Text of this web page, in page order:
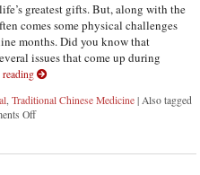
greatest gifts. But, along with the
comes some physical challenges
months. Did you know that
issues that come up during
reading
,Traditional Chinese Medicine |Also tagged
Offon Benefits of Acupuncture during